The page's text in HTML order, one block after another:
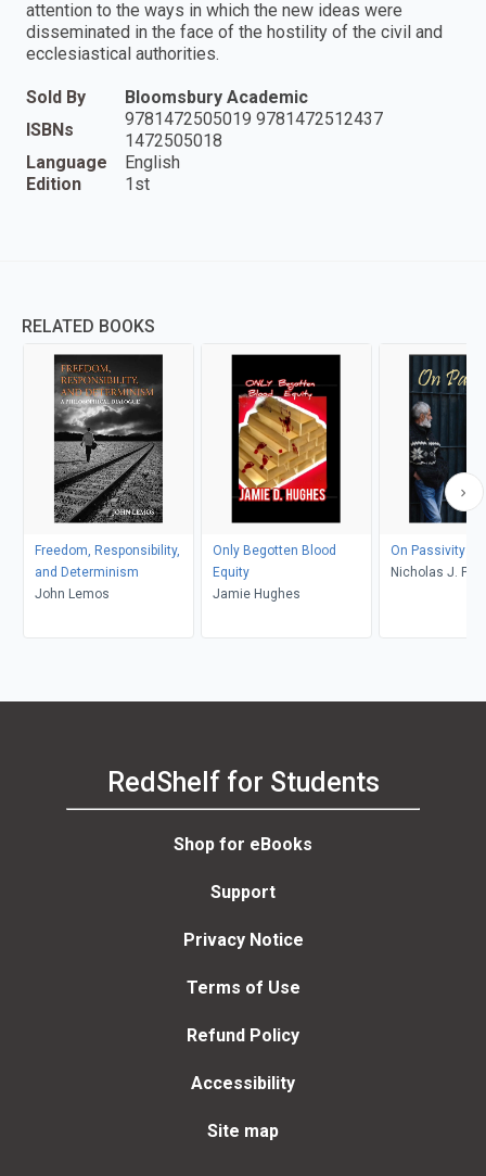
attention to the ways in which the new ideas were
disseminated in the face of the hostility of the civil and
ecclesiastical authorities.
Sold By
Bloomsbury Academic
ISBNs
9781472505019 9781472512437
1472505018
Language
English
Edition
1st
RELATED BOOKS
Freedom, Responsibility,
and Determinism
John Lemos
Only Begotten Blood
Equity
Jamie Hughes
On Passivity
Nicholas J.
RedShelf for Students
Shop for eBooks
Support
Privacy Notice
Terms of Use
Refund Policy
Accessibility
Site map